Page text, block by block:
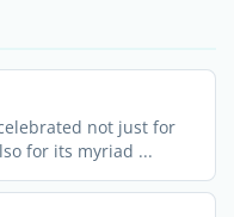
not just for
for its myriad ...